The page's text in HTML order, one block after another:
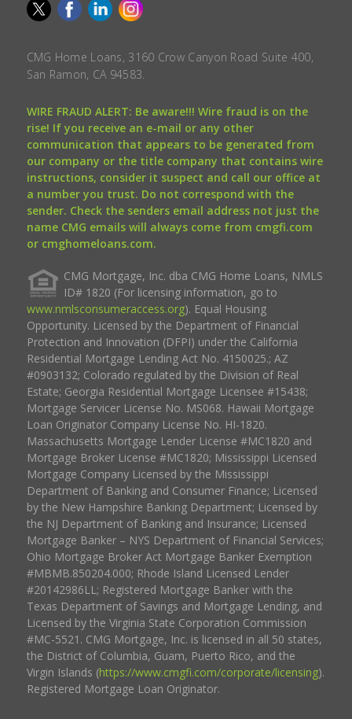
CMG Home Loans, 3160 Crow Canyon Road Suite 400,
San Ramon, CA 94583.
WIRE FRAUD ALERT: Be aware!!! Wire fraud is on the
rise! If you receive an e-mail or any other
communication that appears to be generated from
our company or the title company that contains wire
instructions, consider it suspect and call our office at
a number you trust. Do not correspond with the
sender. Check the senders email address not just the
name CMG emails will always come from cmgfi.com
or cmghomeloans.com.
CMG Mortgage, Inc. dba CMG Home Loans, NMLS
ID# 1820 (For licensing information, go to
www.nmlsconsumeraccess.org). Equal Housing
Opportunity. Licensed by the Department of Financial
Protection and Innovation (DFPI) under the California
Residential Mortgage Lending Act No. 4150025.; AZ
#0903132; Colorado regulated by the Division of Real
Estate; Georgia Residential Mortgage Licensee #15438;
Mortgage Servicer License No. MS068. Hawaii Mortgage
Loan Originator Company License No. HI-1820.
Massachusetts Mortgage Lender License #MC1820 and
Mortgage Broker License #MC1820; Mississippi Licensed
Mortgage Company Licensed by the Mississippi
Department of Banking and Consumer Finance; Licensed
by the New Hampshire Banking Department; Licensed by
the NJ Department of Banking and Insurance; Licensed
Mortgage Banker – NYS Department of Financial Services;
Ohio Mortgage Broker Act Mortgage Banker Exemption
#MBMB.850204.000; Rhode Island Licensed Lender
#20142986LL; Registered Mortgage Banker with the
Texas Department of Savings and Mortgage Lending, and
Licensed by the Virginia State Corporation Commission
#MC-5521. CMG Mortgage, Inc. is licensed in all 50 states,
the District of Columbia, Guam, Puerto Rico, and the
Virgin Islands (https://www.cmgfi.com/corporate/licensing).
Registered Mortgage Loan Originator.